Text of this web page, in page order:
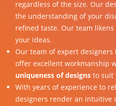
regardless of the size. Our
the understanding of your
refined taste. Our team
your ideas.
Our team of expert
offer excellent workmanship
uniqueness of designs to suit
With years of experience to
designers render an intuitive